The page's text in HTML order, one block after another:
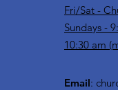
Fri/Sat -
Sundays -
10:30 am
Email: